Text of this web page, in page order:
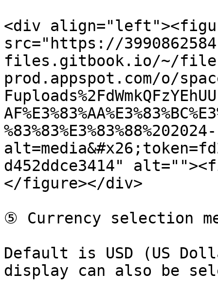
<div
src="https://
files.gitbook.io/~/
prod.appspot.com/o/
d452ddce3414"
</figure></div>
⑤ Currency selection
Default is USD (US
display can also be